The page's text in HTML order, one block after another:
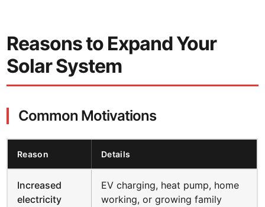
Reasons to Expand Your
Solar System
Common Motivations
Reason Details
Increased
electricity
EV charging, heat pump, home
working, or growing family